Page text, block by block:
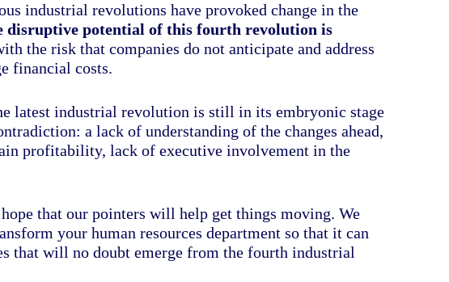
industrial revolutions have provoked change in the
disruptive potential of this fourth revolution is
the risk that companies do not anticipate and address
financial costs.
latest industrial revolution is still in its embryonic stage
a lack of understanding of the changes ahead,
profitability, lack of executive involvement in the
that our pointers will help get things moving. We
your human resources department so that it can
that will no doubt emerge from the fourth industrial